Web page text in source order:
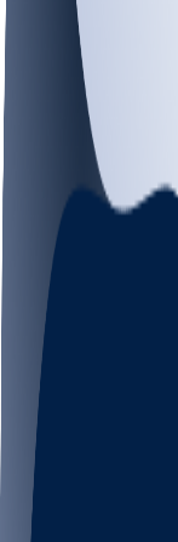
Create
Fantasy
Log In
Join the
Go to the
DOWNLOAD